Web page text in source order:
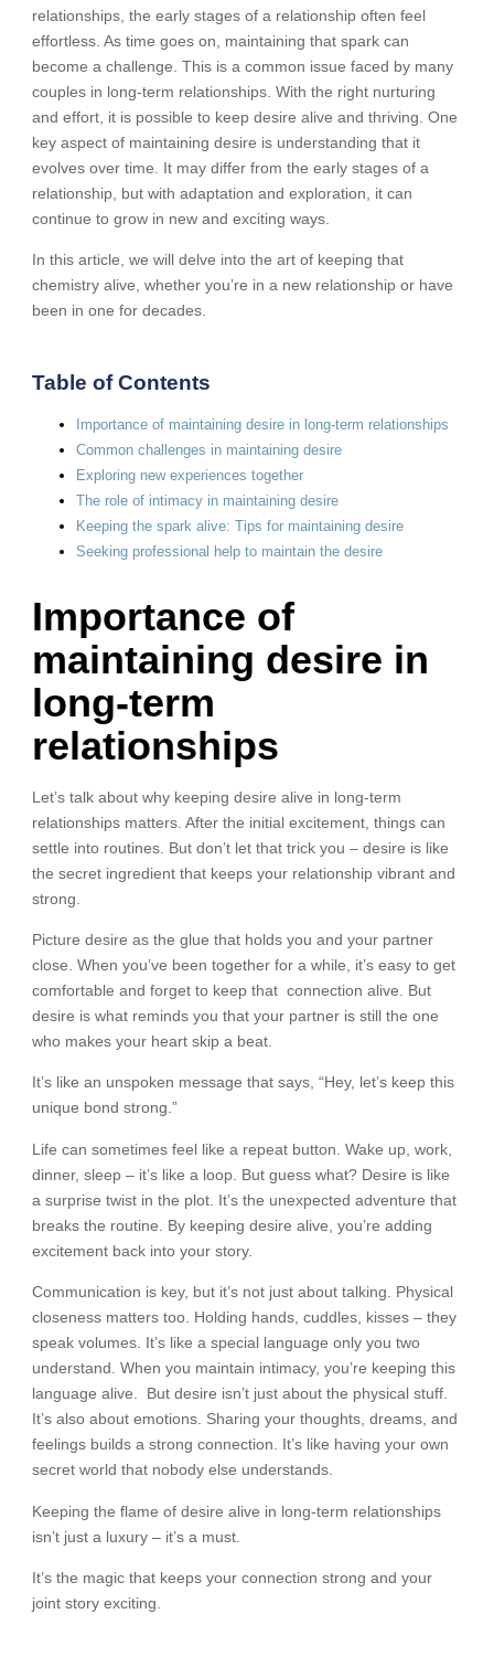
relationships, the early stages of a relationship often feel
effortless. As time goes on, maintaining that spark can
become a challenge. This is a common issue faced by many
couples in long-term relationships. With the right nurturing
and effort, it is possible to keep desire alive and thriving. One
key aspect of maintaining desire is understanding that it
evolves over time. It may differ from the early stages of a
relationship, but with adaptation and exploration, it can
continue to grow in new and exciting ways.
In this article, we will delve into the art of keeping that
chemistry alive, whether you’re in a new relationship or have
been in one for decades.
Table of Contents
Importance of maintaining desire in long-term relationships
Common challenges in maintaining desire
Exploring new experiences together
The role of intimacy in maintaining desire
Keeping the spark alive: Tips for maintaining desire
Seeking professional help to maintain the desire
Importance of
maintaining desire in
long-term
relationships
Let’s talk about why keeping desire alive in long-term
relationships matters. After the initial excitement, things can
settle into routines. But don’t let that trick you – desire is like
the secret ingredient that keeps your relationship vibrant and
strong.
Picture desire as the glue that holds you and your partner
close. When you’ve been together for a while, it’s easy to get
comfortable and forget to keep that connection alive. But
desire is what reminds you that your partner is still the one
who makes your heart skip a beat.
It’s like an unspoken message that says, “Hey, let’s keep this
unique bond strong.”
Life can sometimes feel like a repeat button. Wake up, work,
dinner, sleep – it’s like a loop. But guess what? Desire is like
a surprise twist in the plot. It’s the unexpected adventure that
breaks the routine. By keeping desire alive, you’re adding
excitement back into your story.
Communication is key, but it’s not just about talking. Physical
closeness matters too. Holding hands, cuddles, kisses – they
speak volumes. It’s like a special language only you two
understand. When you maintain intimacy, you’re keeping this
language alive. But desire isn’t just about the physical stuff.
It’s also about emotions. Sharing your thoughts, dreams, and
feelings builds a strong connection. It’s like having your own
secret world that nobody else understands.
Keeping the flame of desire alive in long-term relationships
isn’t just a luxury – it’s a must.
It’s the magic that keeps your connection strong and your
joint story exciting.